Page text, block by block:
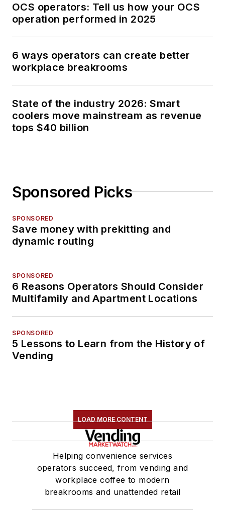
OCS operators: Tell us how your OCS
operation performed in 2025
6 ways operators can create better
workplace breakrooms
State of the industry 2026: Smart
coolers move mainstream as revenue
tops $40 billion
Sponsored Picks
SPONSORED
Save money with prekitting and
dynamic routing
SPONSORED
6 Reasons Operators Should Consider
Multifamily and Apartment Locations
SPONSORED
5 Lessons to Learn from the History of
Vending
LOAD MORE CONTENT
Helping convenience services
operators succeed, from vending and
workplace coffee to modern
breakrooms and unattended retail